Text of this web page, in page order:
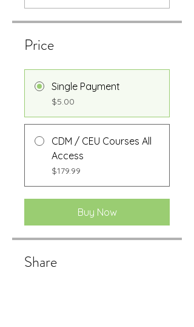
Price
Single Payment
$5.00
CDM / CEU Courses All
Access
$179.99
Buy Now
Share